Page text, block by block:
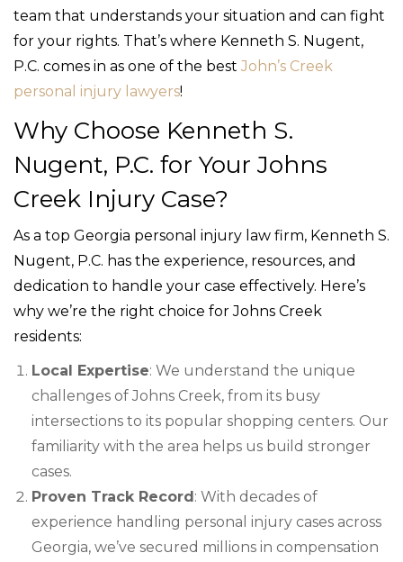
team that understands your situation and can fight
for your rights. That’s where Kenneth S. Nugent,
P.C. comes in as one of the best John’s Creek
personal injury lawyers!
Why Choose Kenneth S.
Nugent, P.C. for Your Johns
Creek Injury Case?
As a top Georgia personal injury law firm, Kenneth S.
Nugent, P.C. has the experience, resources, and
dedication to handle your case effectively. Here’s
why we’re the right choice for Johns Creek
residents:
Local Expertise: We understand the unique
challenges of Johns Creek, from its busy
intersections to its popular shopping centers. Our
familiarity with the area helps us build stronger
cases.
Proven Track Record: With decades of
experience handling personal injury cases across
Georgia, we’ve secured millions in compensation